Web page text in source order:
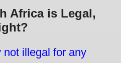
Africa is Legal,
not illegal for any